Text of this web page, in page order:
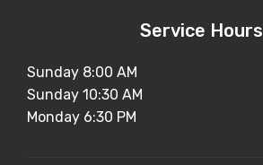
Service Hours
Sunday 8:00 AM
Sunday 10:30 AM
Monday 6:30 PM